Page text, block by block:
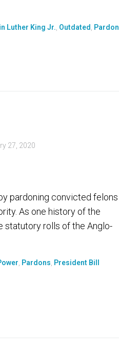
Luther King Jr. Outdated Pardon
27, 2020
pardoning convicted felons
As one history of the
statutory rolls of the Anglo-
Pardons President Bill